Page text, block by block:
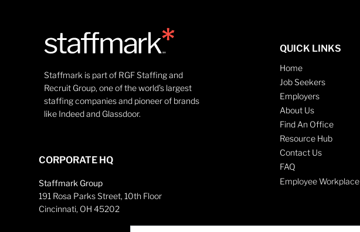
Staffmark is part of RGF Staffing and
Recruit Group, one of the world’s largest
staffing companies and pioneer of brands
like Indeed and Glassdoor.
CORPORATE HQ
Staffmark Group
191 Rosa Parks Street, 10th Floor
Cincinnati, OH 45202
QUICK LINKS
Home
Job Seekers
Employers
About Us
Find An Office
Resource Hub
Contact Us
FAQ
Employee Workplace